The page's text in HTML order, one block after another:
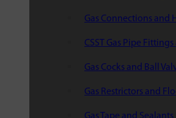
Gas Connections and
CSST Gas Pipe
Gas Cocks and Ball
Gas Restrictors and
Gas Tape and Sealants